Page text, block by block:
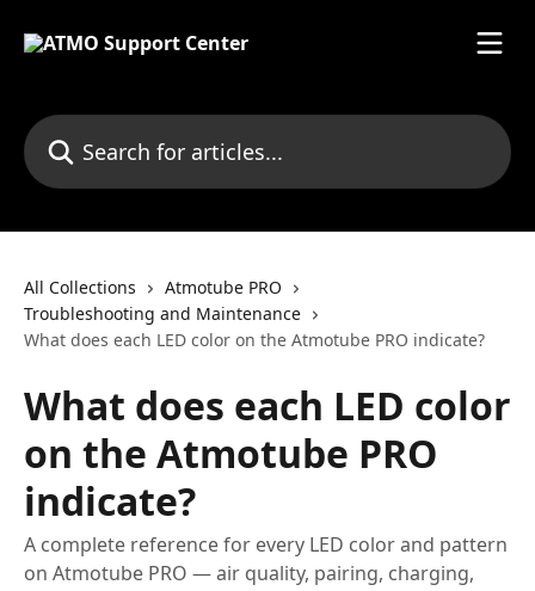
Search for articles...
All Collections
Atmotube PRO
Troubleshooting and Maintenance
What does each LED color on the Atmotube PRO indicate?
What does each LED color
on the Atmotube PRO
indicate?
A complete reference for every LED color and pattern
on Atmotube PRO — air quality, pairing, charging,